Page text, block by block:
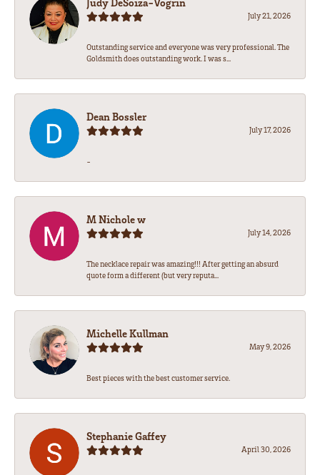
July 21, 2026
Outstanding service and everyone was very professional. The
Goldsmith does outstanding work. I was s...
Dean Bossler
July 17, 2026
-
M Nichole w
July 14, 2026
The necklace repair was amazing!!! After getting an absurd
quote form a different (but very reputa...
Michelle Kullman
May 9, 2026
Best pieces with the best customer service.
Stephanie Gaffey
April 30, 2026